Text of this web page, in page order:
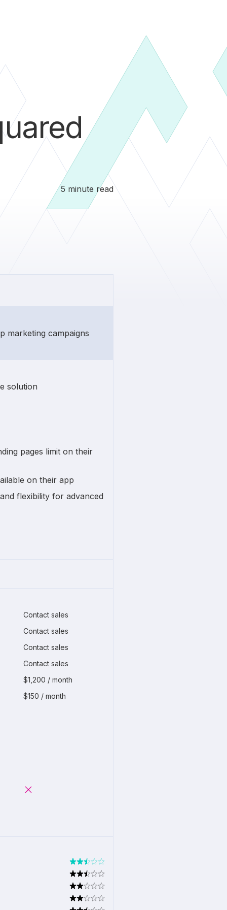
5 minute read
marketing campaigns
solution
pages limit on their
on their app
flexibility for advanced
Contact sales
Contact sales
Contact sales
Contact sales
$1,200 / month
$150 / month